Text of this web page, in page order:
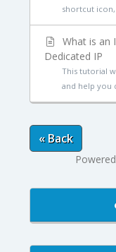
shortcut
What is an
Dedicated IP
This tutorial
and help you
« Back